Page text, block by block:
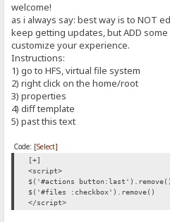
welcome!
as i always say: best way is to NOT
keep getting updates, but ADD
customize your experience.
Instructions:
1) go to HFS, virtual file system
2) right click on the home/root
3) properties
4) diff template
5) past this text
Code: [Select]
[+]
<script>
$('#actions button:last').remove()
$('#files :checkbox').remove()
</script>